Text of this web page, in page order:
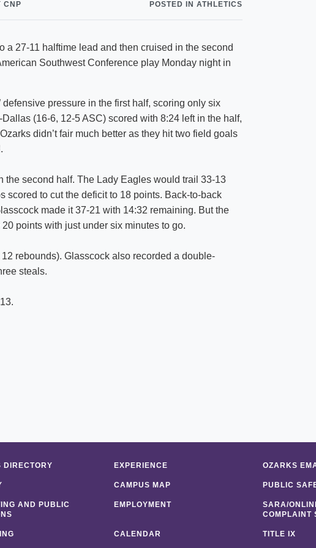
Strategic Plan Calendar
CNP POSTED IN ATHLETICS
27-11 halftime lead and then cruised in the second
Southwest Conference play Monday night in
pressure in the first half, scoring only six
(16-6, 12-5 ASC) scored with 8:24 left in the half,
didn’t fair much better as they hit two field goals
second half. The Lady Eagles would trail 33-13
scored to cut the deficit to 18 points. Back-to-back
made it 37-21 with 14:32 remaining. But the
points with just under six minutes to go.
rebounds). Glasscock also recorded a double-
steals.
DIRECTORY EXPERIENCE OZARKS
CAMPUS MAP PUBLIC
AND PUBLIC
EMPLOYMENT
SARA/
COMPLAINT
CALENDAR TITLE IX